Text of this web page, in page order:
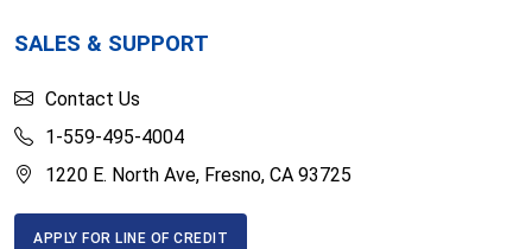
SALES & SUPPORT
Contact Us
1-559-495-4004
1220 E. North Ave, Fresno, CA 93725
APPLY FOR LINE OF CREDIT